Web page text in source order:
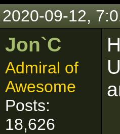
2020-09-12,
Jon`C
Admiral of
Awesome
Posts:
18,626